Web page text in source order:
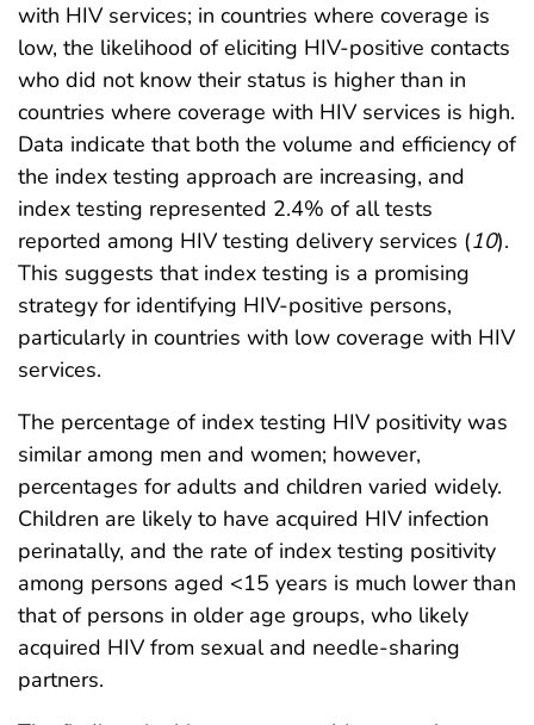
with HIV services; in countries where coverage is
low, the likelihood of eliciting HIV-positive contacts
who did not know their status is higher than in
countries where coverage with HIV services is high.
Data indicate that both the volume and efficiency of
the index testing approach are increasing, and
index testing represented 2.4% of all tests
reported among HIV testing delivery services (10).
This suggests that index testing is a promising
strategy for identifying HIV-positive persons,
particularly in countries with low coverage with HIV
services.
The percentage of index testing HIV positivity was
similar among men and women; however,
percentages for adults and children varied widely.
Children are likely to have acquired HIV infection
perinatally, and the rate of index testing positivity
among persons aged <15 years is much lower than
that of persons in older age groups, who likely
acquired HIV from sexual and needle-sharing
partners.